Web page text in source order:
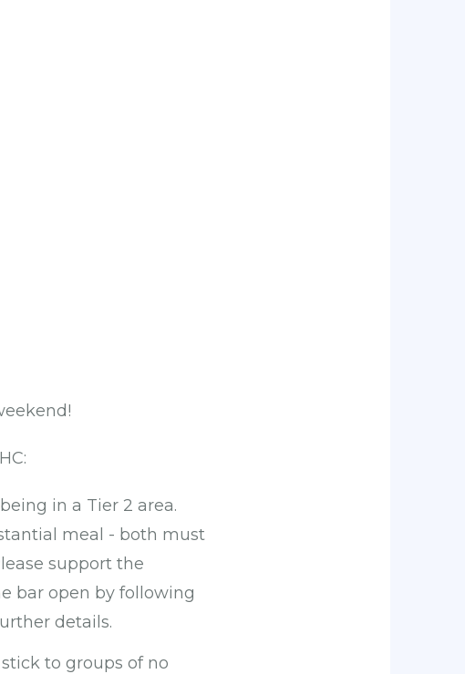
in a Tier 2 area.
meal - both must
support the
bar open by following
details.
to groups of no